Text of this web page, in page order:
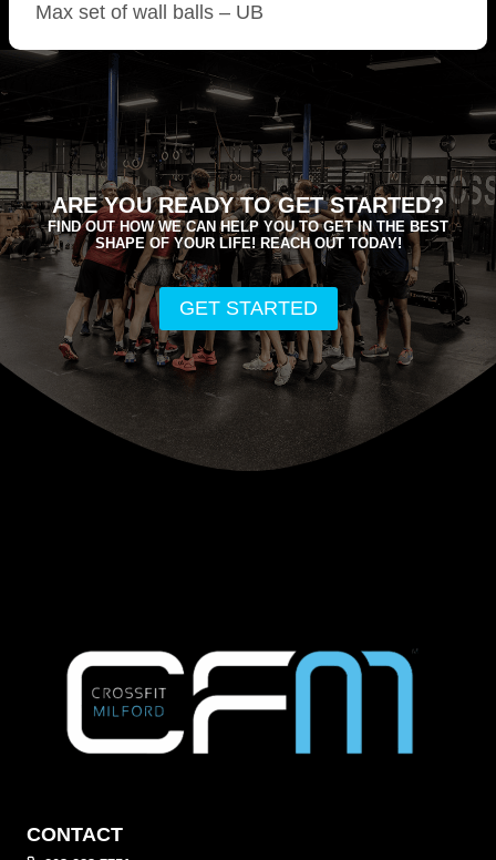
Max set of wall balls – UB
ARE YOU READY TO GET STARTED?
FIND OUT HOW WE CAN HELP YOU TO GET IN THE BEST
SHAPE OF YOUR LIFE! REACH OUT TODAY!
GET STARTED
CONTACT